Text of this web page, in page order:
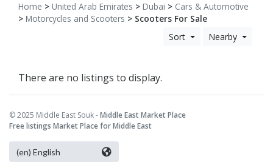
Home > United Arab Emirates > Dubai > Cars & Automotive
> Motorcycles and Scooters > Scooters For Sale
Sort
Nearby
There are no listings to display.
© 2025 Middle East Souk -Middle East Market Place
Free listings Market Place for Middle East